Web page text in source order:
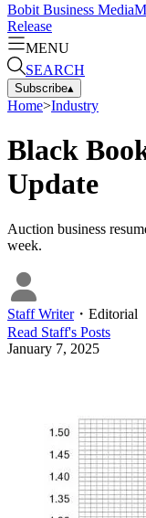
Bobit Business Media
Release
MENU
SEARCH
Subscribe▴
Home>Industry
Black
Update
Auction business
week.
Staff Writer・ Editorial
Read Staff's Posts
January 7, 2025